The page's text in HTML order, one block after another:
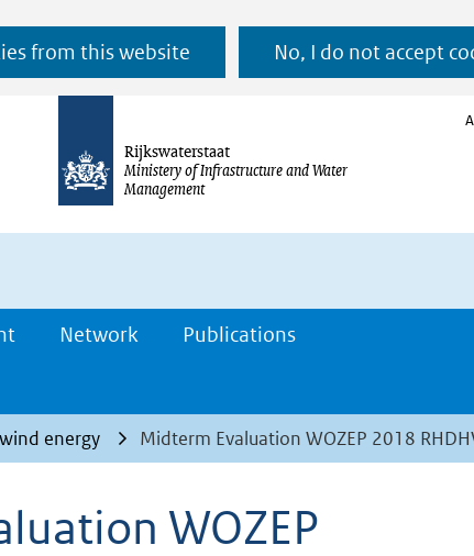
from this website No, I do not accept
Ga
naar
de
Rijkswaterstaat
Ministery of Infrastructure and Water
Management
Network Publications
energy Midterm Evaluation WOZEP 2018
WOZEP